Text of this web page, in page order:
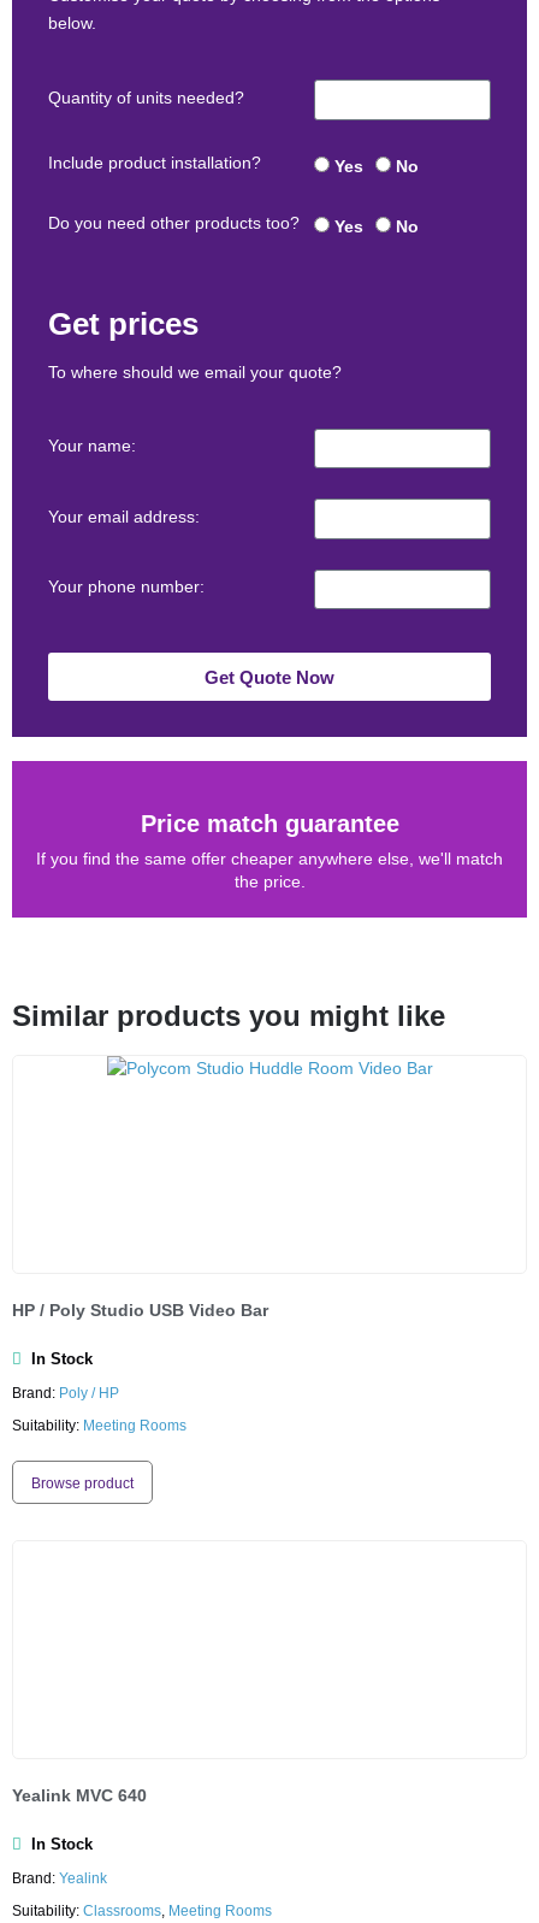
below.
Quantity of units needed?
Include product installation? Yes No
Do you need other products too? Yes No
Get prices
To where should we email your quote?
Your name:
Your email address:
Your phone number:
Get Quote Now
Price match guarantee
If you find the same offer cheaper anywhere else, we'll match
the price.
Similar products you might like
HP / Poly Studio USB Video Bar
In Stock
Brand: Poly / HP
Suitability: Meeting Rooms
Browse product
Yealink MVC 640
In Stock
Brand: Yealink
Suitability: Classrooms, Meeting Rooms